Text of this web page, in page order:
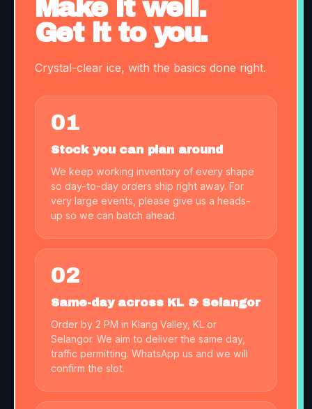
Make it well.
Get it to you.
Crystal-clear ice, with the basics done right.
01
Stock you can plan around
We keep working inventory of every shape
so day-to-day orders ship right away. For
very large events, please give us a heads-
up so we can batch ahead.
02
Same-day across KL & Selangor
Order by 2 PM in Klang Valley, KL or
Selangor. We aim to deliver the same day,
traffic permitting. WhatsApp us and we will
confirm the slot.